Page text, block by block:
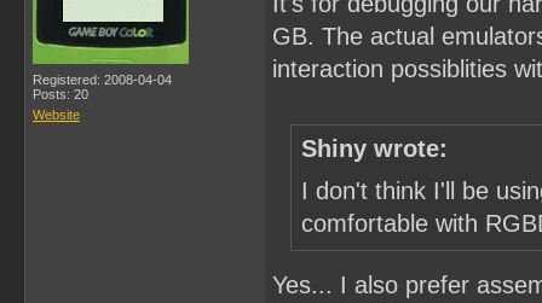
Registered: 2008-04-04
Posts: 20
Website
GB. The actual
interaction possiblities
Shiny wrote:
I don't think I'll be
comfortable with
Yes... I also prefer